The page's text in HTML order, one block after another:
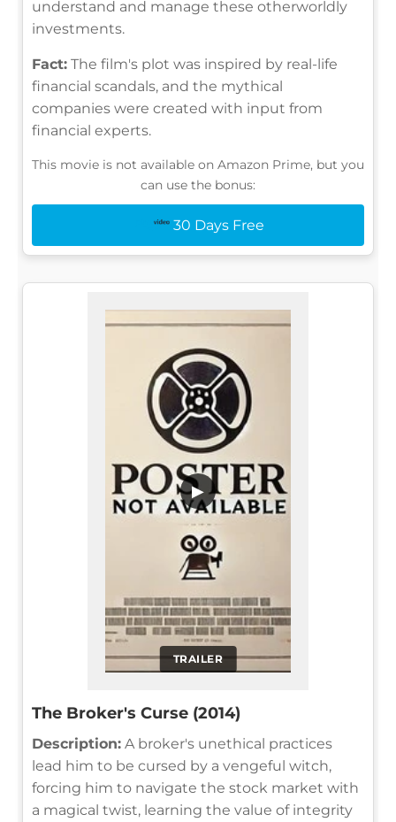
understand and manage these otherworldly
investments.
Fact: The film's plot was inspired by real-life
financial scandals, and the mythical
companies were created with input from
financial experts.
This movie is not available on Amazon Prime, but you
can use the bonus:
30 Days Free
TRAILER
▶
The Broker's Curse (2014)
Description: A broker's unethical practices
lead him to be cursed by a vengeful witch,
forcing him to navigate the stock market with
a magical twist, learning the value of integrity